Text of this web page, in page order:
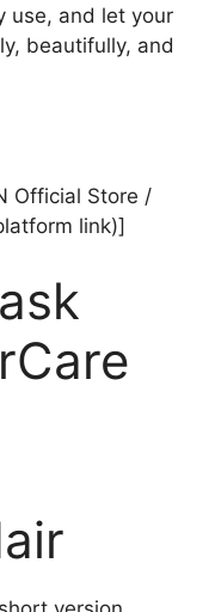
use, and let your
beautifully, and
Official Store /
link)]